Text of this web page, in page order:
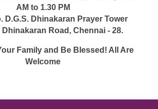
AM to 1.30 PM
D.G.S. Dhinakaran Prayer Tower
Dhinakaran Road, Chennai - 28.
Family and Be Blessed! All Are
Welcome